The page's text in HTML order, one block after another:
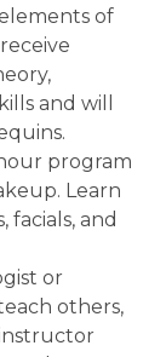
of
and will
program
Learn
and
or
others,